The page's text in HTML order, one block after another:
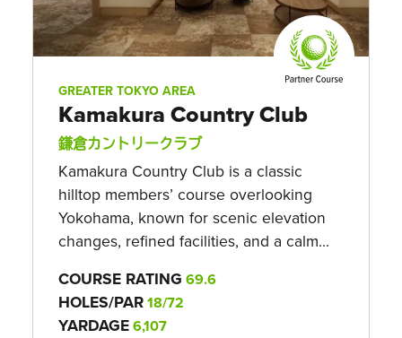
GREATER TOKYO AREA
Kamakura Country Club
鎌倉カントリークラブ
Kamakura Country Club is a classic
hilltop members’ course overlooking
Yokohama, known for scenic elevation
changes, refined facilities, and a calm...
COURSE RATING 69.6
HOLES/PAR18/72
YARDAGE6,107